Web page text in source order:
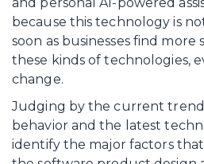
because this technology is
soon as businesses find more
these kinds of technologies,
change.
Judging by the current
behavior and the latest
identify the major factors